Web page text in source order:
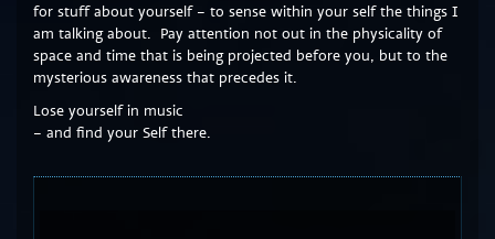
for stuff about yourself – to sense within your self the things I
am talking about. Pay attention not out in the physicality of
space and time that is being projected before you, but to the
mysterious awareness that precedes it.
Lose yourself in music
– and find your Self there.